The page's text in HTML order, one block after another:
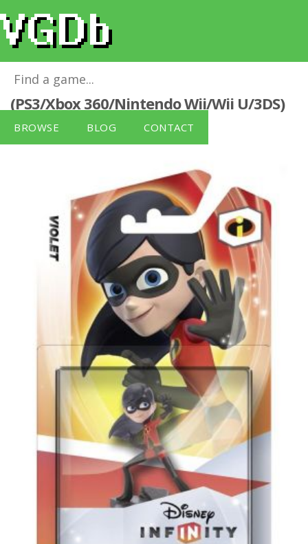
BROWSE BLOG CONTACT
Disney Infinity Character - Violet
(PS3/Xbox 360/Nintendo Wii/Wii U/3DS)
forXbox 360